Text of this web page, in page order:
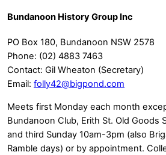
Bundanoon History Group Inc
PO Box 180, Bundanoon NSW 2578
Phone: (02) 4883 7463
Contact: Gil Wheaton (Secretary)
Email: folly42@bigpond.com
Meets first Monday each month
Bundanoon Club, Erith St. Old Goods
and third Sunday 10am-3pm (also
Ramble days) or by appointment.